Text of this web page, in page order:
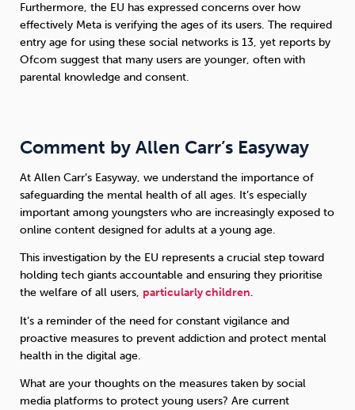
Furthermore, the EU has expressed concerns over how
effectively Meta is verifying the ages of its users. The required
entry age for using these social networks is 13, yet reports by
Ofcom suggest that many users are younger, often with
parental knowledge and consent.
Comment by Allen Carr’s Easyway
At Allen Carr’s Easyway, we understand the importance of
safeguarding the mental health of all ages. It’s especially
important among youngsters who are increasingly exposed to
online content designed for adults at a young age.
This investigation by the EU represents a crucial step toward
holding tech giants accountable and ensuring they prioritise
the welfare of all users, particularly children.
It’s a reminder of the need for constant vigilance and
proactive measures to prevent addiction and protect mental
health in the digital age.
What are your thoughts on the measures taken by social
media platforms to protect young users? Are current